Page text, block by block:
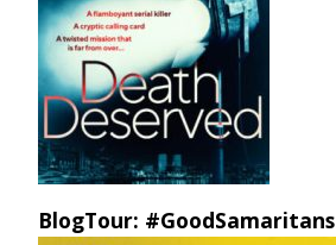
BlogTour: #GoodSamaritans